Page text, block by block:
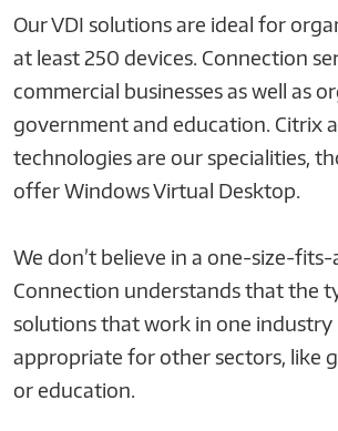
Our VDI solutions are ideal for
at least 250 devices. Connection
commercial businesses as well as
government and education. Citrix
technologies are our specialities,
offer Windows Virtual Desktop.
We don’t believe in a one-size-fits-
Connection understands that the
solutions that work in one industry
appropriate for other sectors, like
or education.